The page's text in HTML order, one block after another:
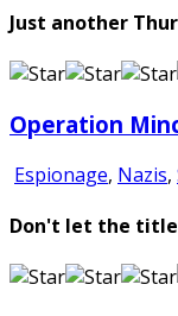
Just another
Operation
Espionage, Nazis,
Don't let the